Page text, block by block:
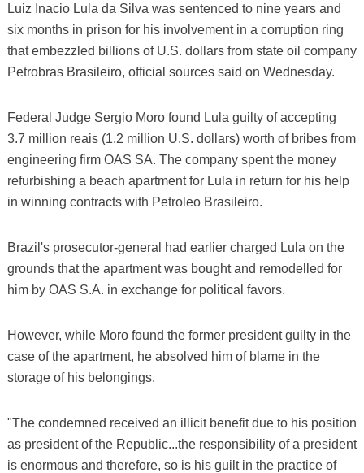
Luiz Inacio Lula da Silva was sentenced to nine years and
six months in prison for his involvement in a corruption ring
that embezzled billions of U.S. dollars from state oil company
Petrobras Brasileiro, official sources said on Wednesday.
Federal Judge Sergio Moro found Lula guilty of accepting
3.7 million reais (1.2 million U.S. dollars) worth of bribes from
engineering firm OAS SA. The company spent the money
refurbishing a beach apartment for Lula in return for his help
in winning contracts with Petroleo Brasileiro.
Brazil's prosecutor-general had earlier charged Lula on the
grounds that the apartment was bought and remodelled for
him by OAS S.A. in exchange for political favors.
However, while Moro found the former president guilty in the
case of the apartment, he absolved him of blame in the
storage of his belongings.
"The condemned received an illicit benefit due to his position
as president of the Republic...the responsibility of a president
is enormous and therefore, so is his guilt in the practice of